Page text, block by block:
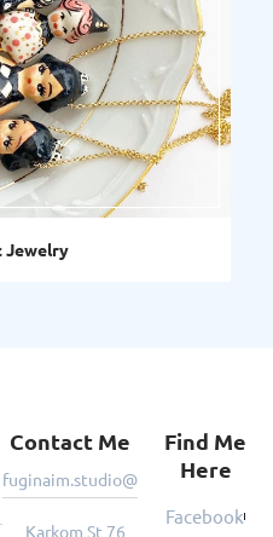
Contact Me
fuginaim.studio@gmail.com
Karkom St 76
Find Me
Here
Facebook